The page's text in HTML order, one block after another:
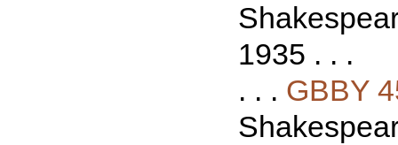
1935 . . .
. . . GBBY